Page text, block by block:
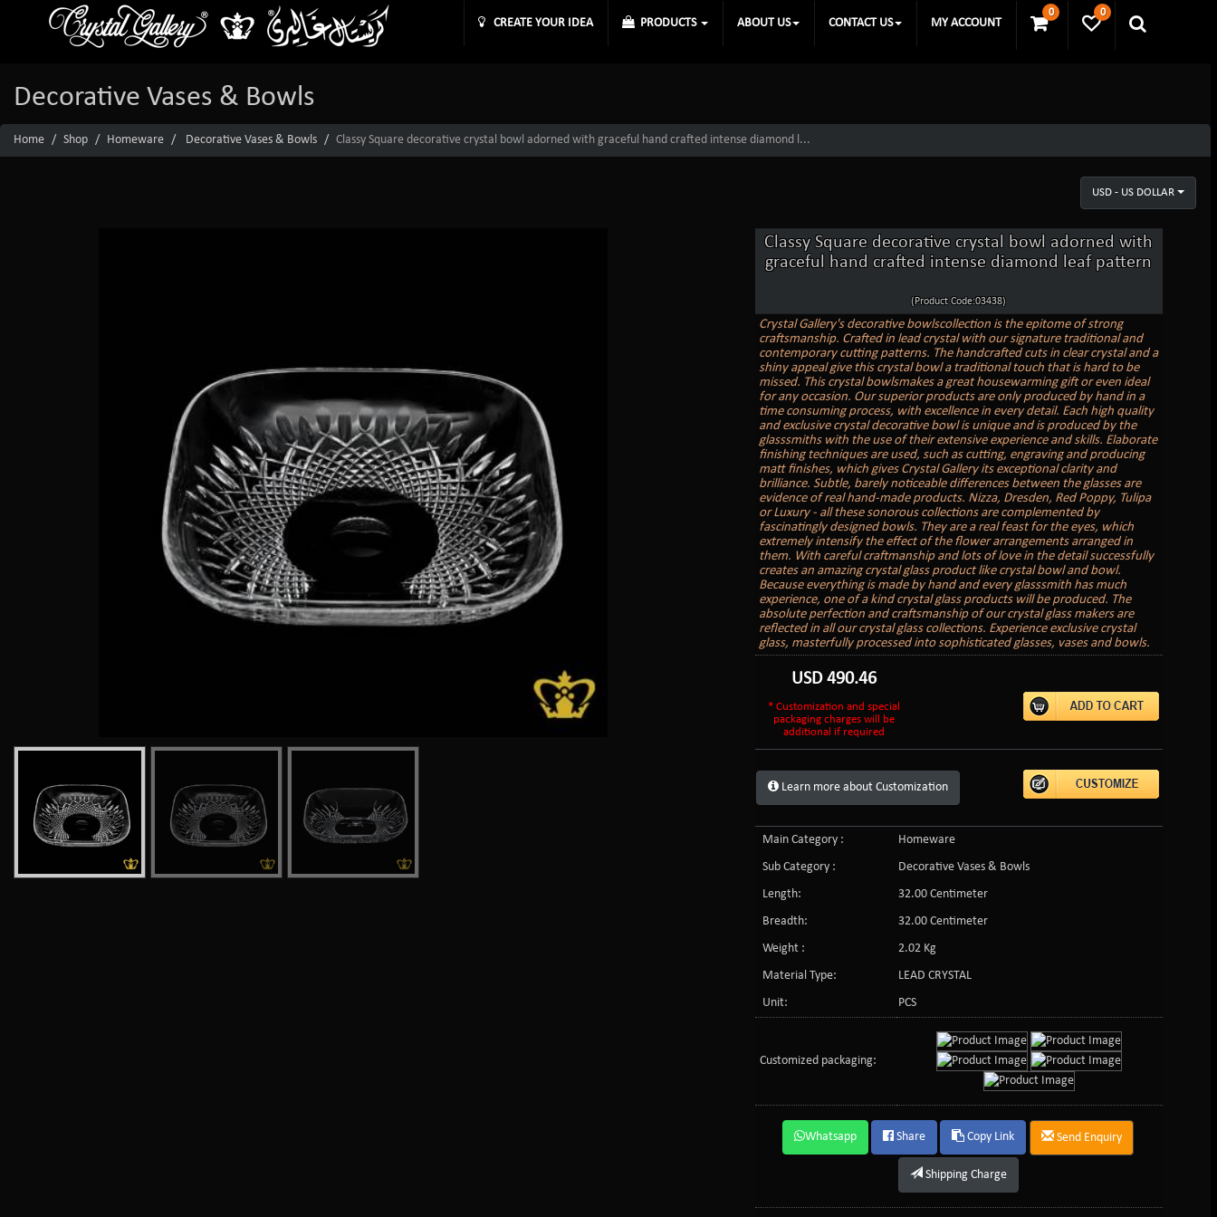
0 0
CREATE YOUR IDEA PRODUCTS ABOUT US CONTACT US MY ACCOUNT
Decorative Vases & Bowls
Home Shop Homeware Decorative Vases & Bowls Classy Square decorative crystal bowl adorned with graceful hand crafted intense diamond l...
USD - US DOLLAR
Classy Square decorative crystal bowl adorned with
graceful hand crafted intense diamond leaf pattern
(Product Code:03438)
Crystal Gallery's decorative bowlscollection is the epitome of strong
craftsmanship. Crafted in lead crystal with our signature traditional and
contemporary cutting patterns. The handcrafted cuts in clear crystal and a
shiny appeal give this crystal bowl a traditional touch that is hard to be
missed. This crystal bowlsmakes a great housewarming gift or even ideal
for any occasion. Our superior products are only produced by hand in a
time consuming process, with excellence in every detail. Each high quality
and exclusive crystal decorative bowl is unique and is produced by the
glasssmiths with the use of their extensive experience and skills. Elaborate
finishing techniques are used, such as cutting, engraving and producing
matt finishes, which gives Crystal Gallery its exceptional clarity and
brilliance. Subtle, barely noticeable differences between the glasses are
evidence of real hand-made products. Nizza, Dresden, Red Poppy, Tulipa
or Luxury - all these sonorous collections are complemented by
fascinatingly designed bowls. They are a real feast for the eyes, which
extremely intensify the effect of the flower arrangements arranged in
them. With careful craftmanship and lots of love in the detail successfully
creates an amazing crystal glass product like crystal bowl and bowl.
Because everything is made by hand and every glasssmith has much
experience, one of a kind crystal glass products will be produced. The
absolute perfection and craftsmanship of our crystal glass makers are
reflected in all our crystal glass collections. Experience exclusive crystal
glass, masterfully processed into sophisticated glasses, vases and bowls.
USD490.46
* Customization and special
packaging charges will be
additional if required
Learn more about Customization
Main Category :
Homeware
Sub Category :
Decorative Vases & Bowls
Length:
32.00 Centimeter
Breadth:
32.00 Centimeter
Weight :
2.02 Kg
Material Type:
LEAD CRYSTAL
Unit:
PCS
Customized packaging:
Whatsapp Share Copy Link Send Enquiry
Shipping Charge